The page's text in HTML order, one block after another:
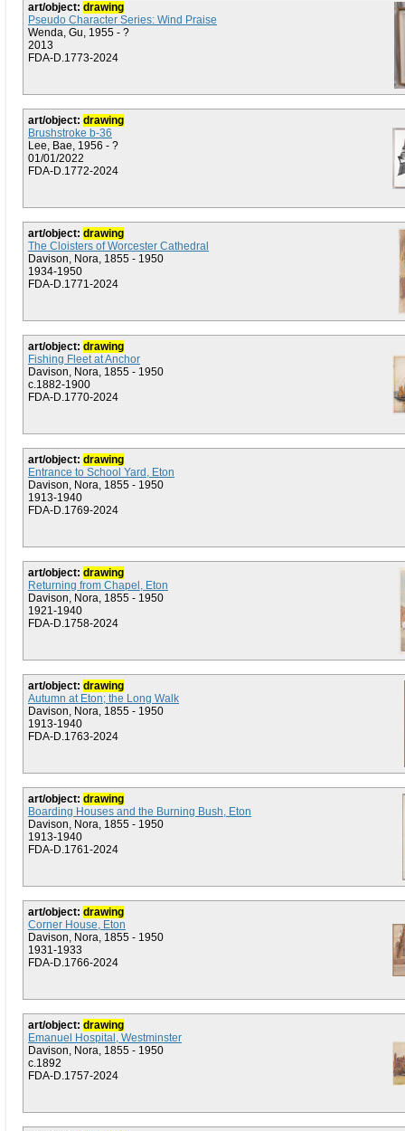
art/object: drawing
Pseudo Character Series: Wind Praise
Wenda, Gu, 1955 - ?
2013
FDA-D.1773-2024
art/object: drawing
Brushstroke b-36
Lee, Bae, 1956 - ?
01/01/2022
FDA-D.1772-2024
art/object: drawing
The Cloisters of Worcester Cathedral
Davison, Nora, 1855 - 1950
1934-1950
FDA-D.1771-2024
art/object: drawing
Fishing Fleet at Anchor
Davison, Nora, 1855 - 1950
c.1882-1900
FDA-D.1770-2024
art/object: drawing
Entrance to School Yard, Eton
Davison, Nora, 1855 - 1950
1913-1940
FDA-D.1769-2024
art/object: drawing
Returning from Chapel, Eton
Davison, Nora, 1855 - 1950
1921-1940
FDA-D.1758-2024
art/object: drawing
Autumn at Eton; the Long Walk
Davison, Nora, 1855 - 1950
1913-1940
FDA-D.1763-2024
art/object: drawing
Boarding Houses and the Burning Bush, Eton
Davison, Nora, 1855 - 1950
1913-1940
FDA-D.1761-2024
art/object: drawing
Corner House, Eton
Davison, Nora, 1855 - 1950
1931-1933
FDA-D.1766-2024
art/object: drawing
Emanuel Hospital, Westminster
Davison, Nora, 1855 - 1950
c.1892
FDA-D.1757-2024